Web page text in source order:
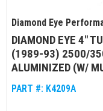
Diamond Eye
DIAMOND EYE 4"
(1989-93) 2500/
ALUMINIZED (W/
PART #: K4209A